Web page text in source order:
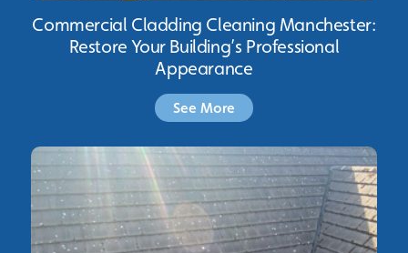
Commercial Cladding Cleaning Manchester:
Restore Your Building’s Professional
Appearance
See More